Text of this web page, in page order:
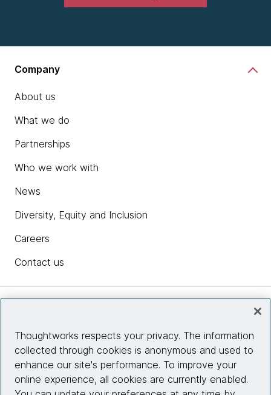
Company
About us
What we do
Partnerships
Who we work with
News
Diversity, Equity and Inclusion
Careers
Contact us
Site info
Connect with us
Thoughtworks respects your privacy. The information
collected through cookies is anonymous and used to
enhance our site's performance. To improve your
online experience, all cookies are currently enabled.